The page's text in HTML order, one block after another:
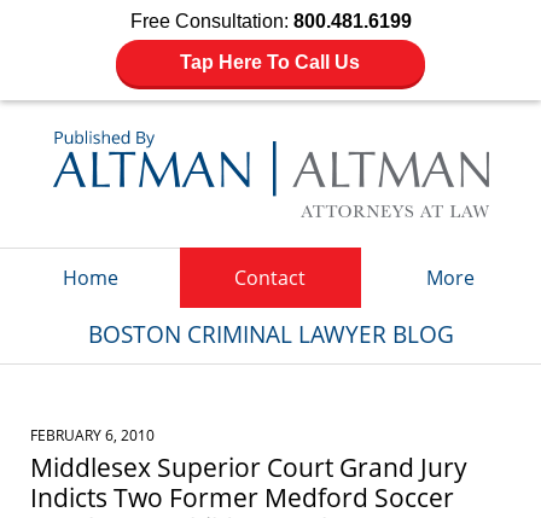
Free Consultation: 800.481.6199
Tap Here To Call Us
Home Contact More
BOSTON CRIMINAL LAWYER BLOG
FEBRUARY 6, 2010
Middlesex Superior Court Grand Jury
Indicts Two Former Medford Soccer